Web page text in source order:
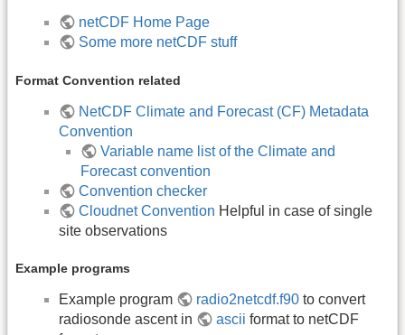
netCDF Home Page
Some more netCDF stuff
Format Convention related
NetCDF Climate and Forecast (CF) Metadata
Convention
Variable name list of the Climate and
Forecast convention
Convention checker
Cloudnet Convention Helpful in case of single
site observations
Example programs
Example program radio2netcdf.f90 to convert
radiosonde ascent in
ascii format to netCDF